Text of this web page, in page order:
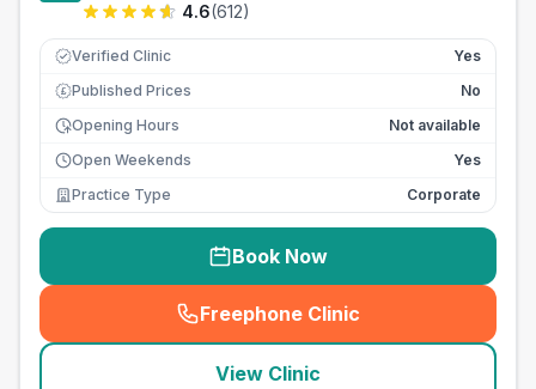
4.6(612)
Verified Clinic Yes
£ Published Prices
No
Opening Hours
Not available
Open Weekends
Yes
Practice Type
Corporate
Book Now
Freephone Clinic
(seo_lab_card_freephone
View Clinic